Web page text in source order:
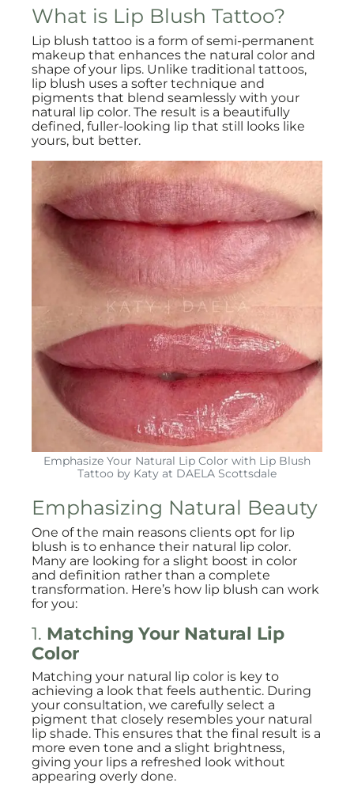
What is Lip Blush Tattoo?
Lip blush tattoo is a form of semi-permanent
makeup that enhances the natural color and
shape of your lips. Unlike traditional tattoos,
lip blush uses a softer technique and
pigments that blend seamlessly with your
natural lip color. The result is a beautifully
defined, fuller-looking lip that still looks like
yours, but better.
Emphasize Your Natural Lip Color with Lip Blush
Tattoo by Katy at DAELA Scottsdale
Emphasizing Natural Beauty
One of the main reasons clients opt for lip
blush is to enhance their natural lip color.
Many are looking for a slight boost in color
and definition rather than a complete
transformation. Here’s how lip blush can work
for you:
1. Matching Your Natural Lip
Color
Matching your natural lip color is key to
achieving a look that feels authentic. During
your consultation, we carefully select a
pigment that closely resembles your natural
lip shade. This ensures that the final result is a
more even tone and a slight brightness,
giving your lips a refreshed look without
appearing overly done.